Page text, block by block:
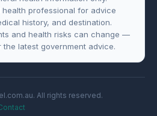
professional for advice
history, and destination.
and health risks can change —
the latest government advice.
All rights reserved.